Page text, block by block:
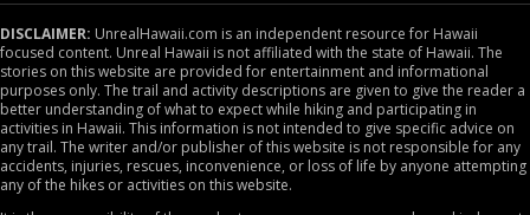
DISCLAIMER: UnrealHawaii.com is an independent resource for Hawaii
focused content. Unreal Hawaii is not affiliated with the state of Hawaii. The
stories on this website are provided for entertainment and informational
purposes only. The trail and activity descriptions are given to give the reader a
better understanding of what to expect while hiking and participating in
activities in Hawaii. This information is not intended to give specific advice on
any trail. The writer and/or publisher of this website is not responsible for any
accidents, injuries, rescues, inconvenience, or loss of life by anyone attempting
any of the hikes or activities on this website.